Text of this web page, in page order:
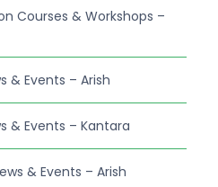
Courses & Workshops –
& Events – Arish
& Events – Kantara
& Events – Arish